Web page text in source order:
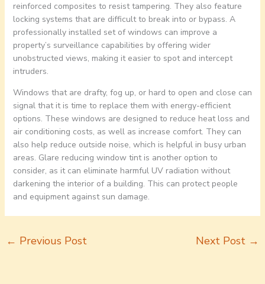
reinforced composites to resist tampering. They also feature
locking systems that are difficult to break into or bypass. A
professionally installed set of windows can improve a
property’s surveillance capabilities by offering wider
unobstructed views, making it easier to spot and intercept
intruders.
Windows that are drafty, fog up, or hard to open and close can
signal that it is time to replace them with energy-efficient
options. These windows are designed to reduce heat loss and
air conditioning costs, as well as increase comfort. They can
also help reduce outside noise, which is helpful in busy urban
areas. Glare reducing window tint is another option to
consider, as it can eliminate harmful UV radiation without
darkening the interior of a building. This can protect people
and equipment against sun damage.
← Previous Post Next Post →